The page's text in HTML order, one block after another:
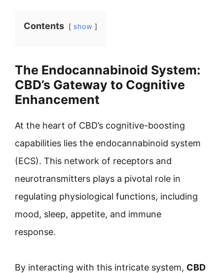
Contents show
The Endocannabinoid System:
CBD’s Gateway to Cognitive
Enhancement
At the heart of CBD’s cognitive-boosting
capabilities lies the endocannabinoid system
(ECS). This network of receptors and
neurotransmitters plays a pivotal role in
regulating physiological functions, including
mood, sleep, appetite, and immune
response.
By interacting with this intricate system, CBD